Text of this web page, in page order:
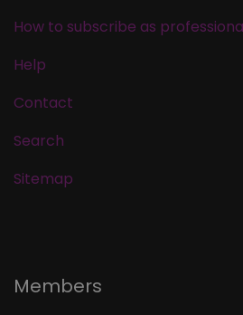
How to subscribe as
Help
Contact
Search
Sitemap
Members